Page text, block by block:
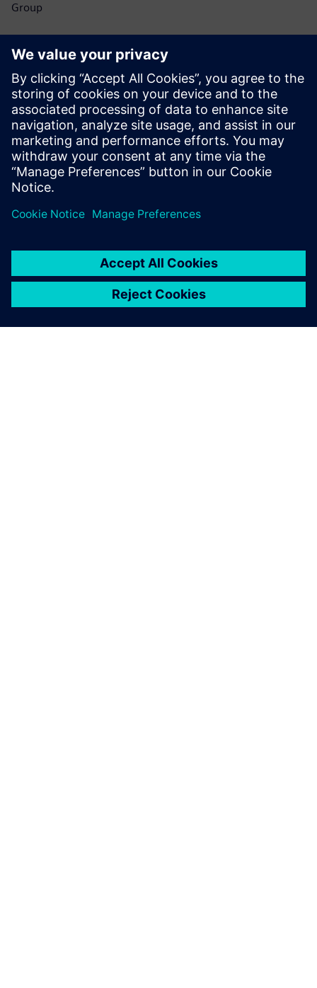
Group
Можливо, вас також
зацікавить...
Predictive
performance
engineering for
heavy equipment